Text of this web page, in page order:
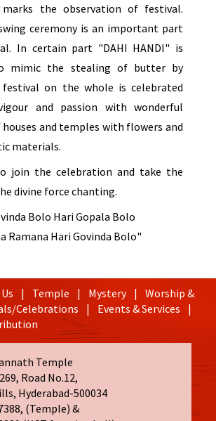
the observation of festival.
ceremony is an important part
In certain part "DAHI HANDI" is
mimic the stealing of butter by
festival on the whole is celebrated
and passion with wonderful
and temples with flowers and
materials.
join the celebration and take the
divine force chanting.
Bolo Hari Gopala Bolo
Ramana Hari Govinda Bolo"
| Temple | Mystery |
Worship &
Celebrations | Events & Services
|
Temple
Road No.12,
Hyderabad-500034
(Temple) &